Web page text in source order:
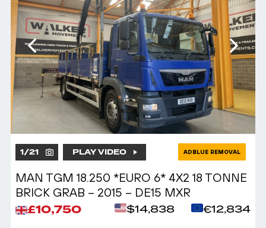
1/21 PLAY VIDEO ADBLUE REMOVAL
MAN TGM 18.250 *EURO 6* 4X2 18 TONNE
BRICK GRAB – 2015 – DE15 MXR
£10,750 $14,838 €12,834